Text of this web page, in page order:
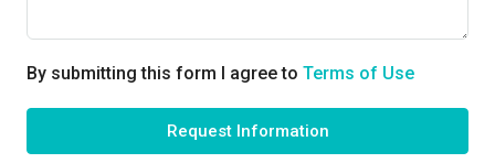
By submitting this form I agree to Terms of Use
Request Information